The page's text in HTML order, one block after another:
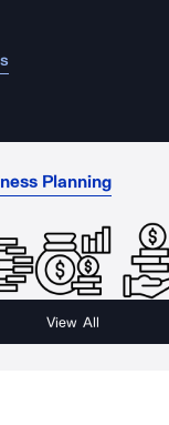
Planning
View All